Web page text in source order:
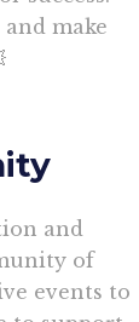
make
and
of
events to